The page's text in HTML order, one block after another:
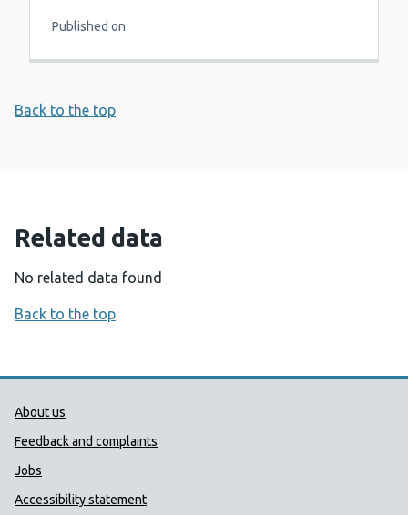
Published on:
Back to the top
Related data
No related data found
Back to the top
Public Health Wales Support links
About us
Feedback and complaints
Jobs
Accessibility statement